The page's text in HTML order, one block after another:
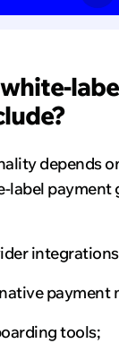
depends
label payment
payment
tools;